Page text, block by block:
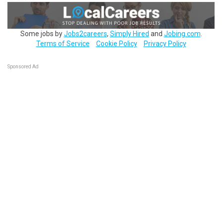
Some jobs byJobs2careers, Simply Hired and Jobing.com
Terms of Service
Cookie Policy Privacy Policy
Sponsored Ad